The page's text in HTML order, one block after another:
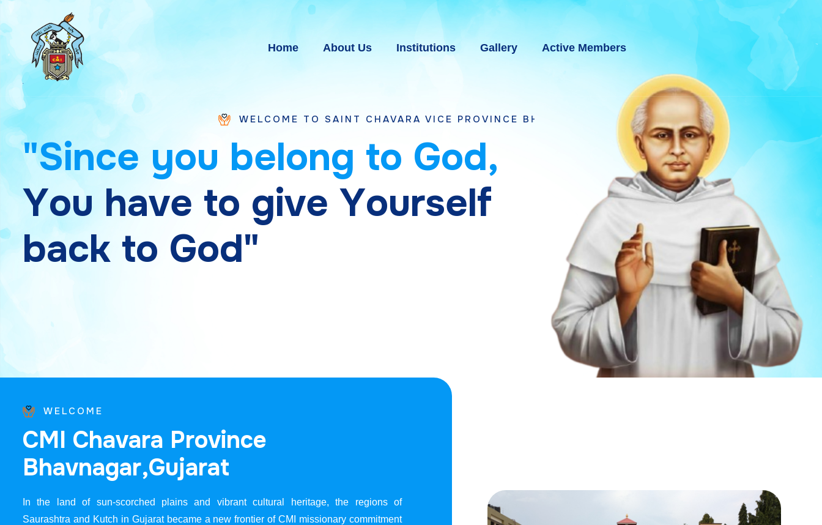
Home About Us Institutions Gallery Active Members
WELCOME TO SAINT CHAVARA VICE PROVINCE BHAVNAGAR, GUJARAT
"Since you belong to God,
You have to give Yourself
back to God"
WELCOME
CMI Chavara Province
Bhavnagar,Gujarat
In the land of sun-scorched plains and vibrant cultural heritage, the regions of
Saurashtra and Kutch in Gujarat became a new frontier of CMI missionary commitment